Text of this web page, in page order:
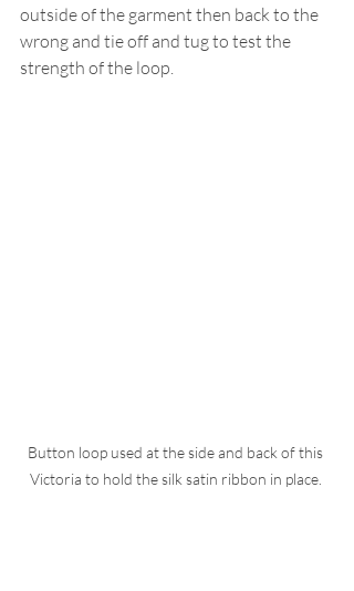
outside of the garment then back to the
wrong and tie off and tug to test the
strength of the loop.
Button loop used at the side and back of this
Victoria to hold the silk satin ribbon in place.